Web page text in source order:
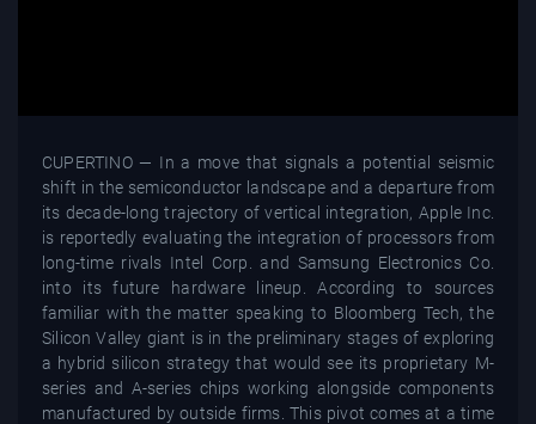
CUPERTINO — In a move that signals a potential seismic
shift in the semiconductor landscape and a departure from
its decade-long trajectory of vertical integration, Apple Inc.
is reportedly evaluating the integration of processors from
long-time rivals Intel Corp. and Samsung Electronics Co.
into its future hardware lineup. According to sources
familiar with the matter speaking to Bloomberg Tech, the
Silicon Valley giant is in the preliminary stages of exploring
a hybrid silicon strategy that would see its proprietary M-
series and A-series chips working alongside components
manufactured by outside firms. This pivot comes at a time